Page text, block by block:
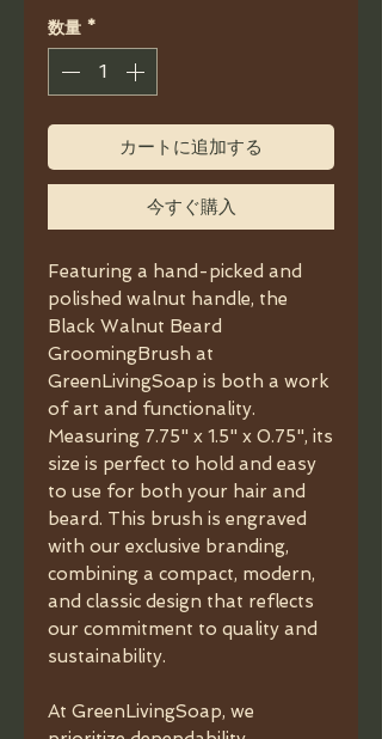
数量 *
カートに追加する
今すぐ購入
Featuring a hand-picked and
polished walnut handle, the
Black Walnut Beard
GroomingBrush at
GreenLivingSoap is both a work
of art and functionality.
Measuring 7.75" x 1.5" x 0.75", its
size is perfect to hold and easy
to use for both your hair and
beard. This brush is engraved
with our exclusive branding,
combining a compact, modern,
and classic design that reflects
our commitment to quality and
sustainability.
At GreenLivingSoap, we